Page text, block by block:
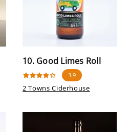
10. Good Limes Roll
3.9
2 Towns Ciderhouse